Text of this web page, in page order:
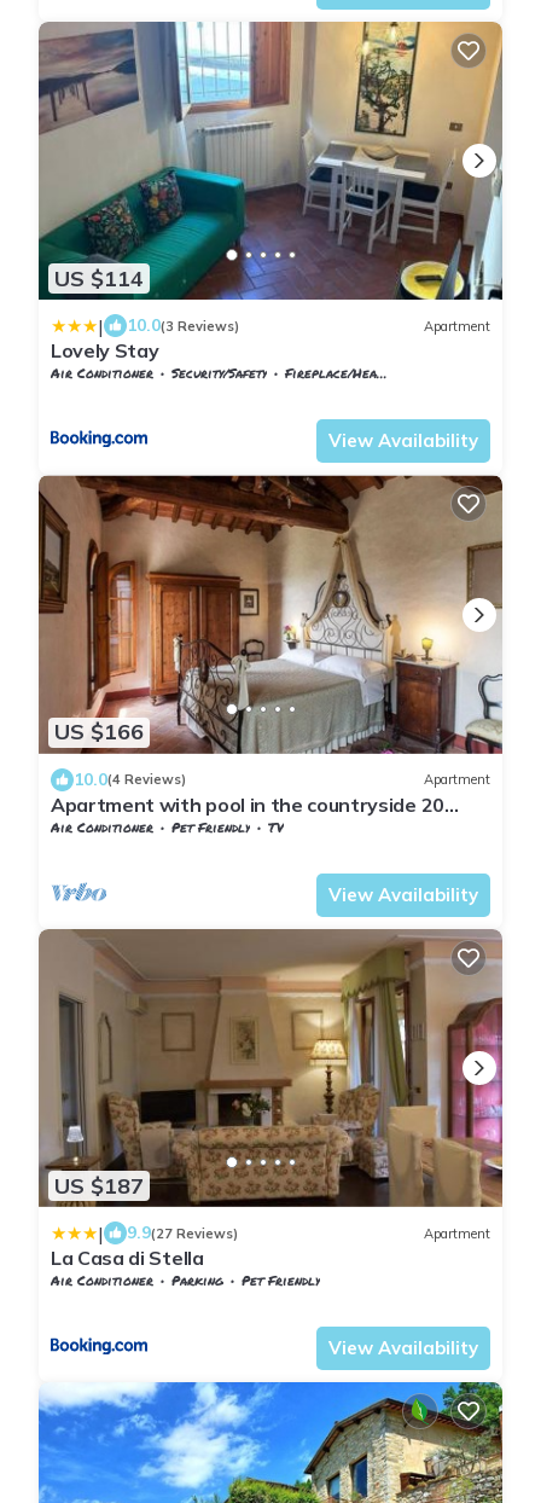
US $114
| 10.0(3 Reviews) Apartment
Lovely Stay
Air Conditioner Security/Safety
Fireplace/Heating
View Availability
US $166
10.0(4 Reviews) Apartment
Apartment with pool in the countryside 20
minutes from Florence
Air Conditioner Pet Friendly
TV
View Availability
US $187
| 9.9(27 Reviews) Apartment
La Casa di Stella
Air Conditioner Parking
Pet Friendly
View Availability